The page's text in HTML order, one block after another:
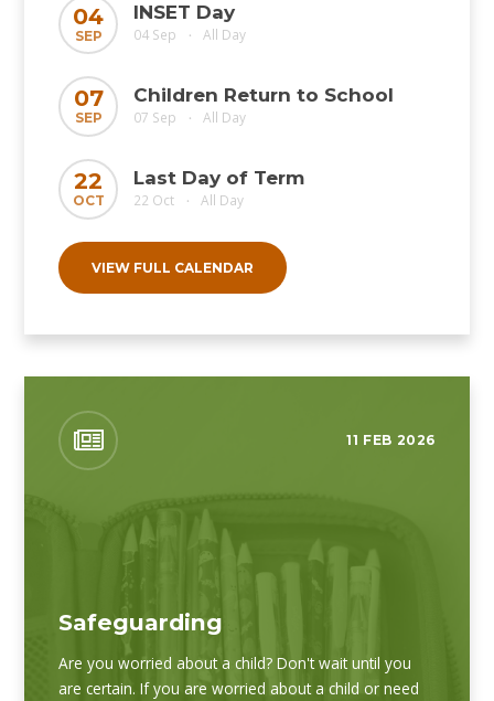
04
SEP
INSET Day
04 Sep • All Day
07
SEP
Children Return to School
07 Sep • All Day
22
OCT
Last Day of Term
22 Oct • All Day
VIEW FULL CALENDAR
11 FEB 2026
Safeguarding
Are you worried about a child? Don't wait until you
are certain. If you are worried about a child or need